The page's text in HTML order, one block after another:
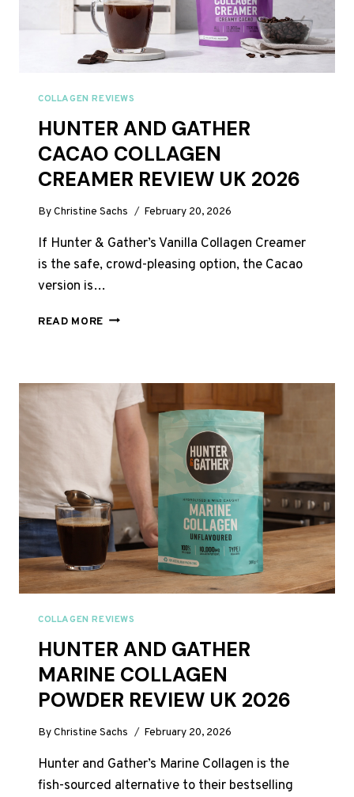
A
DAY
COLLAGEN REVIEWS
HUNTER AND GATHER
CACAO COLLAGEN
CREAMER REVIEW UK 2026
ByChristine Sachs February 20, 2026
If Hunter & Gather’s Vanilla Collagen Creamer
is the safe, crowd-pleasing option, the Cacao
version is…
READ MORE HUNTER
COLLAGEN
CREAMER
REVIEW
UK
2026
COLLAGEN REVIEWS
HUNTER AND GATHER
MARINE COLLAGEN
POWDER REVIEW UK 2026
ByChristine Sachs February 20, 2026
Hunter and Gather’s Marine Collagen is the
fish-sourced alternative to their bestselling